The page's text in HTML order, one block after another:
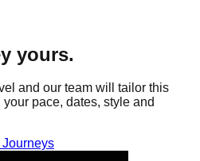
yours.
and our team will tailor this
pace, dates, style and
Journeys